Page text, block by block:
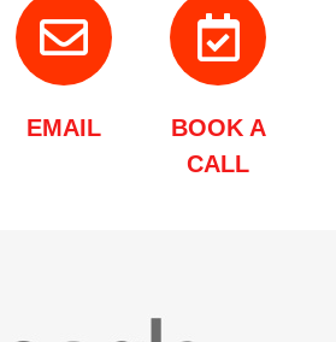
EMAIL
BOOK A
CALL